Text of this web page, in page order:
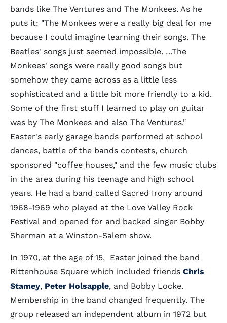
bands like The Ventures and The Monkees. As he
puts it: "The Monkees were a really big deal for me
because I could imagine learning their songs. The
Beatles' songs just seemed impossible. …The
Monkees' songs were really good songs but
somehow they came across as a little less
sophisticated and a little bit more friendly to a kid.
Some of the first stuff I learned to play on guitar
was by The Monkees and also The Ventures."
Easter's early garage bands performed at school
dances, battle of the bands contests, church
sponsored "coffee houses," and the few music clubs
in the area during his teenage and high school
years. He had a band called Sacred Irony around
1968-1969 who played at the Love Valley Rock
Festival and opened for and backed singer Bobby
Sherman at a Winston-Salem show.
In 1970, at the age of 15, Easter joined the band
Rittenhouse Square which included friends Chris
Stamey, Peter Holsapple, and Bobby Locke.
Membership in the band changed frequently. The
group released an independent album in 1972 but